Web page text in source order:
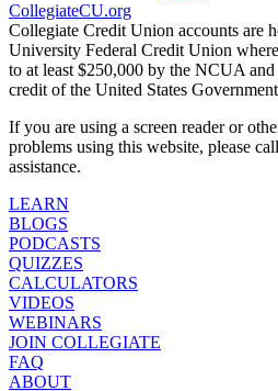
CollegiateCU.org
Collegiate Credit Union accounts are
University Federal Credit Union
to at least $250,000 by the NCUA
credit of the United States
If you are using a screen reader or
problems using this website, please
assistance.
LEARN
BLOGS
PODCASTS
QUIZZES
CALCULATORS
VIDEOS
WEBINARS
JOIN COLLEGIATE
FAQ
ABOUT